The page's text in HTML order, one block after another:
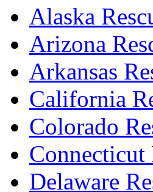
Alaska
Arizona
Arkansas
California
Colorado
Connecticut
Delaware